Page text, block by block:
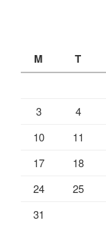
M T
3
4
10
11
17
18
24
25
31